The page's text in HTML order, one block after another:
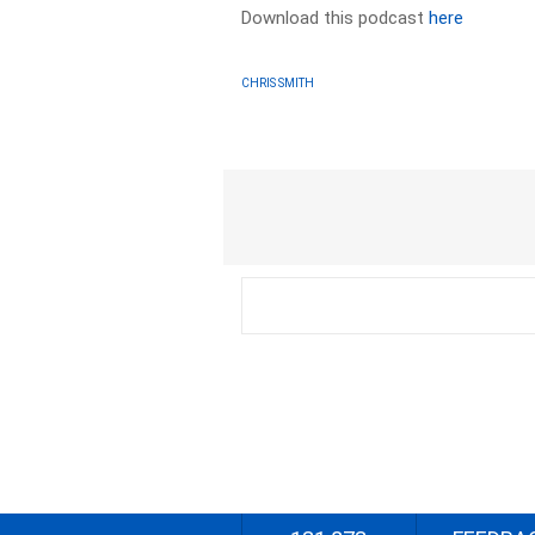
Download this podcasthere
CHRIS SMITH